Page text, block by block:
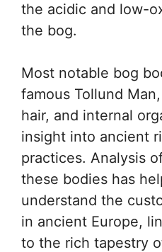
the acidic and low-
the bog.
Most notable bog
famous Tollund
hair, and internal
insight into ancient
practices. Analysis
these bodies has
understand the
in ancient Europe,
to the rich tapestry